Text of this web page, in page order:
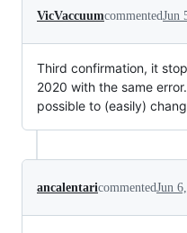
VicVaccuumcommentedJun
Third confirmation, it
2020 with the same
possible to (easily)
ancalentaricommentedJun